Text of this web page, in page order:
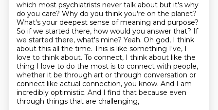
which most psychiatrists never talk about but it's why
do you care? Why do you think you're on the planet?
What's your deepest sense of meaning and purpose?
So if we started there, how would you answer that? If
we started there, what's mine? Yeah. Oh god, I think
about this all the time. This is like something I've, I
love to think about. To connect, I think about like the
thing I love to do the most is to connect with people,
whether it be through art or through conversation or
connect like actual connection, you know. And I am
incredibly optimistic. And I find that because even
through things that are challenging,